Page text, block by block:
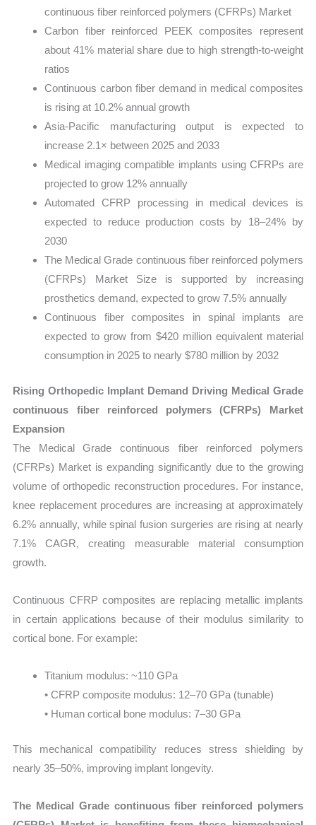
continuous fiber reinforced polymers (CFRPs) Market
Carbon fiber reinforced PEEK composites represent
about 41% material share due to high strength-to-weight
ratios
Continuous carbon fiber demand in medical composites
is rising at 10.2% annual growth
Asia-Pacific manufacturing output is expected to
increase 2.1× between 2025 and 2033
Medical imaging compatible implants using CFRPs are
projected to grow 12% annually
Automated CFRP processing in medical devices is
expected to reduce production costs by 18–24% by
2030
The Medical Grade continuous fiber reinforced polymers
(CFRPs) Market Size is supported by increasing
prosthetics demand, expected to grow 7.5% annually
Continuous fiber composites in spinal implants are
expected to grow from $420 million equivalent material
consumption in 2025 to nearly $780 million by 2032
Rising Orthopedic Implant Demand Driving Medical Grade
continuous fiber reinforced polymers (CFRPs) Market
Expansion
The Medical Grade continuous fiber reinforced polymers
(CFRPs) Market is expanding significantly due to the growing
volume of orthopedic reconstruction procedures. For instance,
knee replacement procedures are increasing at approximately
6.2% annually, while spinal fusion surgeries are rising at nearly
7.1% CAGR, creating measurable material consumption
growth.
Continuous CFRP composites are replacing metallic implants
in certain applications because of their modulus similarity to
cortical bone. For example:
Titanium modulus: ~110 GPa
• CFRP composite modulus: 12–70 GPa (tunable)
• Human cortical bone modulus: 7–30 GPa
This mechanical compatibility reduces stress shielding by
nearly 35–50%, improving implant longevity.
The Medical Grade continuous fiber reinforced polymers